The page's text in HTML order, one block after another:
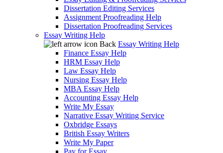
Dissertation Editing Services
Assignment Proofreading Help
Dissertation Proofreading Services
Essay Writing Help
Back Essay Writing Help
Finance Essay Help
HRM Essay Help
Law Essay Help
Nursing Essay Help
MBA Essay Help
Accounting Essay Help
Write My Essay
Narrative Essay Writing Service
Oxbridge Essays
British Essay Writers
Write My Paper